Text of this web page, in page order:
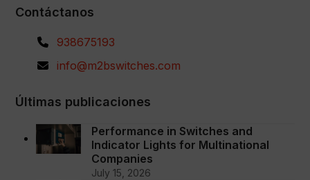
Contáctanos
938675193
info@m2bswitches.com
Últimas publicaciones
Performance in Switches and
Indicator Lights for Multinational
Companies
July 15, 2026